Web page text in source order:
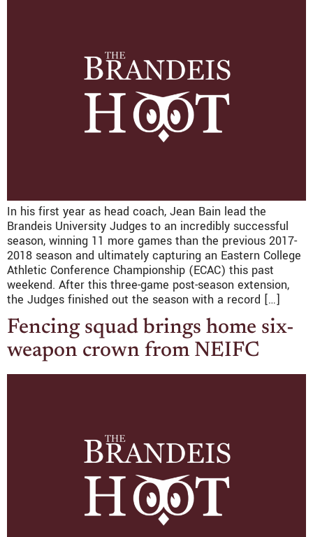
In his first year as head coach, Jean Bain lead the
Brandeis University Judges to an incredibly successful
season, winning 11 more games than the previous 2017-
2018 season and ultimately capturing an Eastern College
Athletic Conference Championship (ECAC) this past
weekend. After this three-game post-season extension,
the Judges finished out the season with a record […]
Fencing squad brings home six-
weapon crown from NEIFC